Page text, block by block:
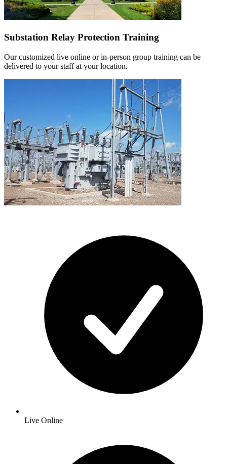
Substation Relay Protection Training
Our customized live online or in‑person group training can be
delivered to your staff at your location.
Live Online